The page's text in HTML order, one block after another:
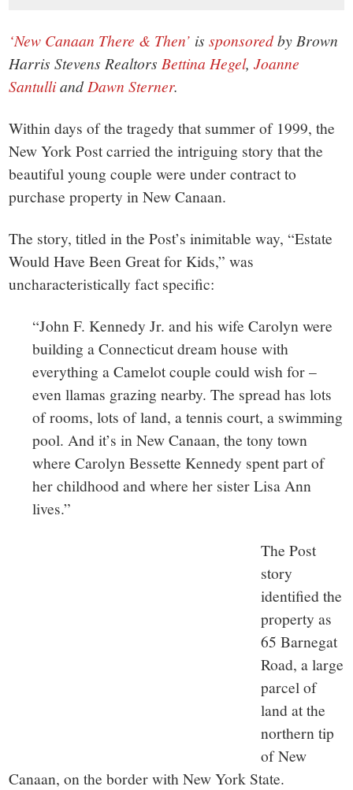
‘New Canaan There & Then’ is sponsoredby Brown
Harris Stevens Realtors Bettina Hegel, Joanne
SantulliandDawn Sterner.
Within days of the tragedy that summer of 1999, the
New York Post carried the intriguing story that the
beautiful young couple were under contract to
purchase property in New Canaan.
The story, titled in the Post’s inimitable way, “Estate
Would Have Been Great for Kids,” was
uncharacteristically fact specific:
“John F. Kennedy Jr. and his wife Carolyn were
building a Connecticut dream house with
everything a Camelot couple could wish for –
even llamas grazing nearby. The spread has lots
of rooms, lots of land, a tennis court, a swimming
pool. And it’s in New Canaan, the tony town
where Carolyn Bessette Kennedy spent part of
her childhood and where her sister Lisa Ann
lives.”
The Post
story
identified the
property as
65 Barnegat
Road, a large
parcel of
land at the
northern tip
of New
Canaan, on the border with New York State.